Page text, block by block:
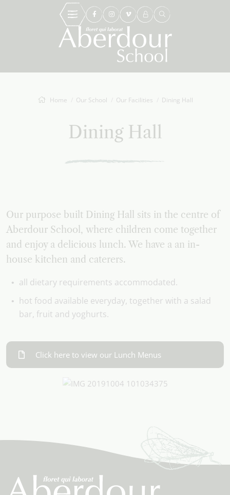
Home Our School Our Facilities Dining Hall
Dining Hall
Our purpose built Dining Hall sits in the centre of
Aberdour School, where children come together
and enjoy a delicious lunch. We have a an in-
house kitchen and caterers.
all dietary requirements accommodated.
hot food available everyday, together with a salad
bar, fruit and yoghurts.
Click here to view our Lunch Menus